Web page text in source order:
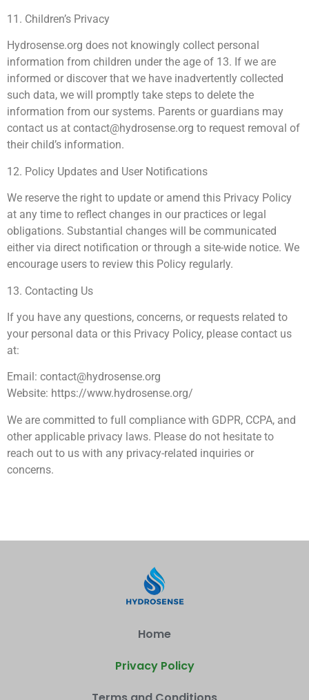
11. Children’s Privacy
Hydrosense.org does not knowingly collect personal
information from children under the age of 13. If we are
informed or discover that we have inadvertently collected
such data, we will promptly take steps to delete the
information from our systems. Parents or guardians may
contact us at contact@hydrosense.org to request removal of
their child’s information.
12. Policy Updates and User Notifications
We reserve the right to update or amend this Privacy Policy
at any time to reflect changes in our practices or legal
obligations. Substantial changes will be communicated
either via direct notification or through a site-wide notice. We
encourage users to review this Policy regularly.
13. Contacting Us
If you have any questions, concerns, or requests related to
your personal data or this Privacy Policy, please contact us
at:
Email: contact@hydrosense.org
Website: https://www.hydrosense.org/
We are committed to full compliance with GDPR, CCPA, and
other applicable privacy laws. Please do not hesitate to
reach out to us with any privacy-related inquiries or
concerns.
Home
Privacy Policy